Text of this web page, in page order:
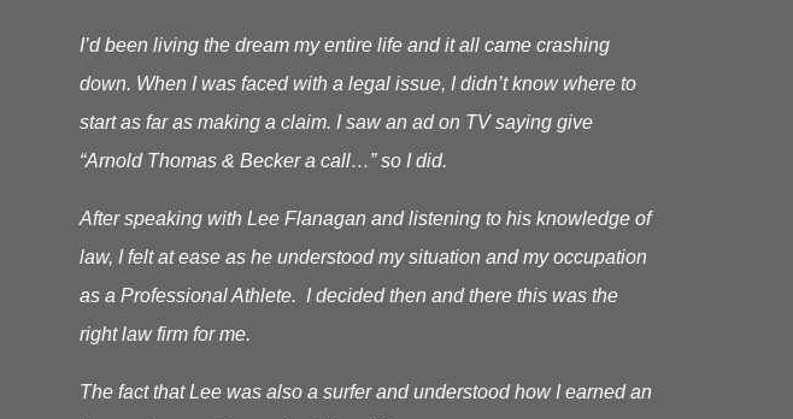
I’d been living the dream my entire life and it all came crashing
down. When I was faced with a legal issue, I didn’t know where to
start as far as making a claim. I saw an ad on TV saying give
“Arnold Thomas & Becker a call…” so I did.
After speaking with Lee Flanagan and listening to his knowledge of
law, I felt at ease as he understood my situation and my occupation
as a Professional Athlete. I decided then and there this was the
right law firm for me.
The fact that Lee was also a surfer and understood how I earned an